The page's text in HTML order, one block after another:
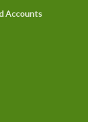
Accounts